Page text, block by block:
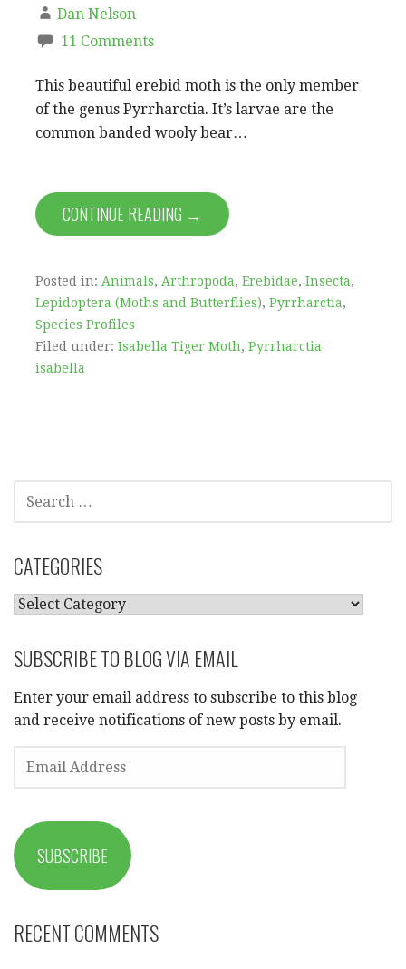
Dan Nelson
11 Comments
This beautiful erebid moth is the only member
of the genus Pyrrharctia. It’s larvae are the
common banded wooly bear…
CONTINUE READING →
Posted in: Animals, Arthropoda, Erebidae, Insecta,
Lepidoptera (Moths and Butterflies), Pyrrharctia,
Species Profiles
Filed under: Isabella Tiger Moth, Pyrrharctia
isabella
FOR:
CATEGORIES
CATEGORIES
SUBSCRIBE TO BLOG VIA EMAIL
Enter your email address to subscribe to this blog
and receive notifications of new posts by email.
ADDRESS
SUBSCRIBE
RECENT COMMENTS